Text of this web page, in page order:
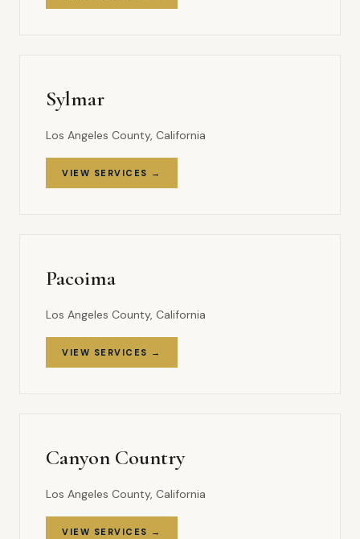
Sylmar
Los Angeles County, California
VIEW SERVICES →
Pacoima
Los Angeles County, California
VIEW SERVICES →
Canyon Country
Los Angeles County, California
VIEW SERVICES →